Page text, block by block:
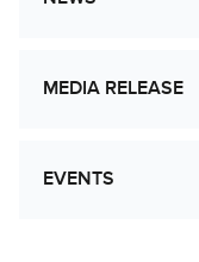
MEDIA RELEASE
EVENTS